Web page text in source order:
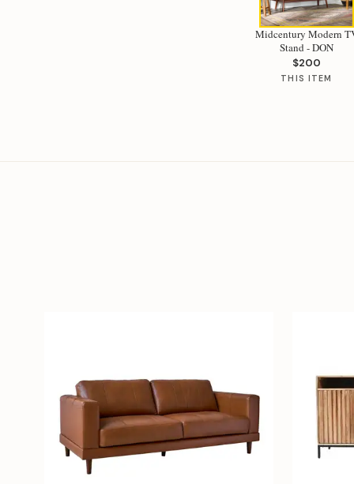
Midcentury Modern
Stand - DON
$200
THIS ITEM